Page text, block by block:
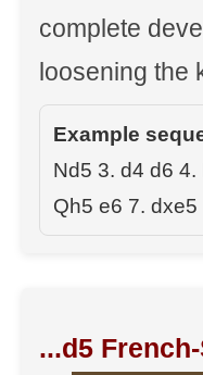
complete
loosening the
Example
Nd5 3. d4 d6
Qh5 e6 7. dxe5
...d5